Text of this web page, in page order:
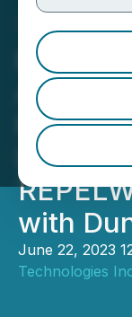
FendX
with
June 22, 2023
Technologies